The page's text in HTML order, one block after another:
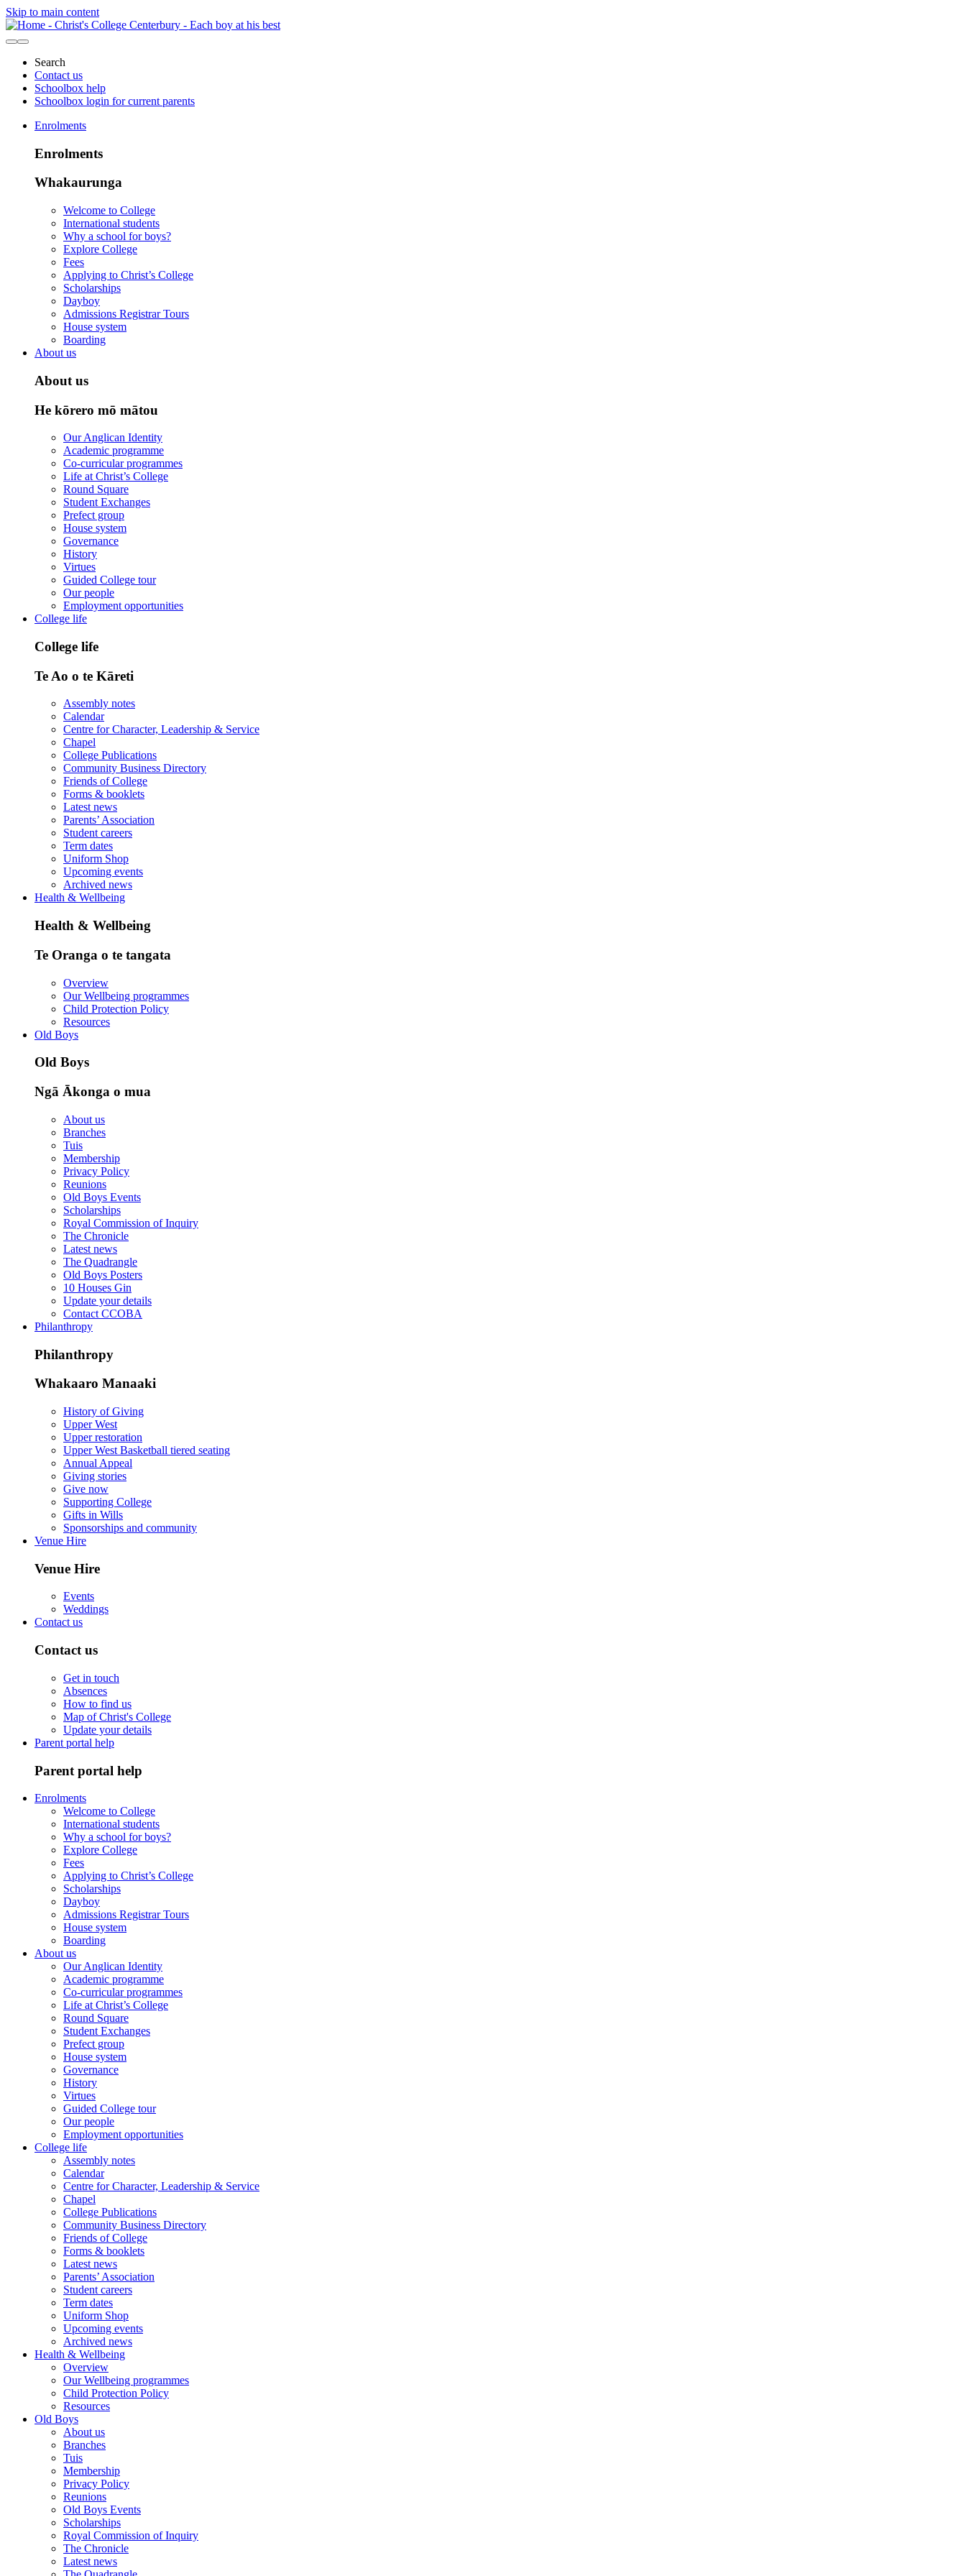
Skip to main content
Search
Contact us
Schoolbox help
Schoolbox login for current parents
Enrolments
Enrolments
Whakaurunga
Welcome to College
International students
Why a school for boys?
Explore College
Fees
Applying to Christ’s College
Scholarships
Dayboy
Admissions Registrar Tours
House system
Boarding
About us
About us
He kōrero mō mātou
Our Anglican Identity
Academic programme
Co-curricular programmes
Life at Christ’s College
Round Square
Student Exchanges
Prefect group
House system
Governance
History
Virtues
Guided College tour
Our people
Employment opportunities
College life
College life
Te Ao o te Kāreti
Assembly notes
Calendar
Centre for Character, Leadership & Service
Chapel
College Publications
Community Business Directory
Friends of College
Forms & booklets
Latest news
Parents’ Association
Student careers
Term dates
Uniform Shop
Upcoming events
Archived news
Health & Wellbeing
Health & Wellbeing
Te Oranga o te tangata
Overview
Our Wellbeing programmes
Child Protection Policy
Resources
Old Boys
Old Boys
Ngā Ākonga o mua
About us
Branches
Tuis
Membership
Privacy Policy
Reunions
Old Boys Events
Scholarships
Royal Commission of Inquiry
The Chronicle
Latest news
The Quadrangle
Old Boys Posters
10 Houses Gin
Update your details
Contact CCOBA
Philanthropy
Philanthropy
Whakaaro Manaaki
History of Giving
Upper West
Upper restoration
Upper West Basketball tiered seating
Annual Appeal
Giving stories
Give now
Supporting College
Gifts in Wills
Sponsorships and community
Venue Hire
Venue Hire
Events
Weddings
Contact us
Contact us
Get in touch
Absences
How to find us
Map of Christ's College
Update your details
Parent portal help
Parent portal help
Enrolments
Welcome to College
International students
Why a school for boys?
Explore College
Fees
Applying to Christ’s College
Scholarships
Dayboy
Admissions Registrar Tours
House system
Boarding
About us
Our Anglican Identity
Academic programme
Co-curricular programmes
Life at Christ’s College
Round Square
Student Exchanges
Prefect group
House system
Governance
History
Virtues
Guided College tour
Our people
Employment opportunities
College life
Assembly notes
Calendar
Centre for Character, Leadership & Service
Chapel
College Publications
Community Business Directory
Friends of College
Forms & booklets
Latest news
Parents’ Association
Student careers
Term dates
Uniform Shop
Upcoming events
Archived news
Health & Wellbeing
Overview
Our Wellbeing programmes
Child Protection Policy
Resources
Old Boys
About us
Branches
Tuis
Membership
Privacy Policy
Reunions
Old Boys Events
Scholarships
Royal Commission of Inquiry
The Chronicle
Latest news